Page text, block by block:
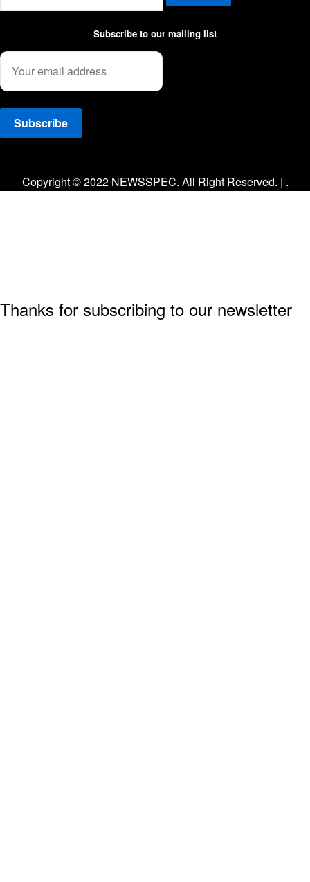
Subscribe to our mailing list
Copyright © 2022 NEWSSPEC. All Right Reserved. | .
Thanks for subscribing to our newsletter